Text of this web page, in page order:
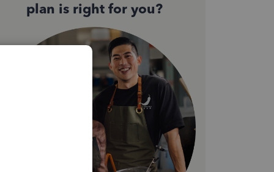
plan is right for you?